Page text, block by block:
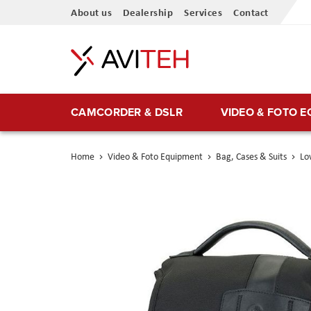
Skip
Content
About us Dealership Services Contact
CAMCORDER & DSLR VIDEO & FOTO
Home Video & Foto Equipment Bag, Cases & Suits